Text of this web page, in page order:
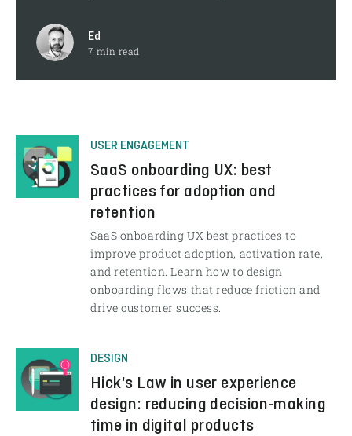
Ed
7 min read
USER ENGAGEMENT
SaaS onboarding UX: best
practices for adoption and
retention
SaaS onboarding UX best practices to
improve product adoption, activation rate,
and retention. Learn how to design
onboarding flows that reduce friction and
drive customer success.
DESIGN
Hick's Law in user experience
design: reducing decision-making
time in digital products